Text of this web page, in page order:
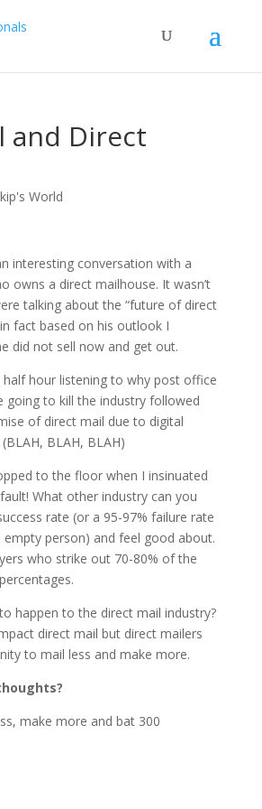
and Direct
World
interesting conversation with a
owns a direct mailhouse. It wasn’t
talking about the “future of direct
fact based on his outlook I
did not sell now and get out.
hour listening to why post office
going to kill the industry followed
of direct mail due to digital
BLAH, BLAH)
to the floor when I insinuated
What other industry can you
rate (or a 95-97% failure rate
person) and feel good about.
who strike out 70-80% of the
happen to the direct mail industry?
direct mail but direct mailers
to mail less and make more.
make more and bat 300